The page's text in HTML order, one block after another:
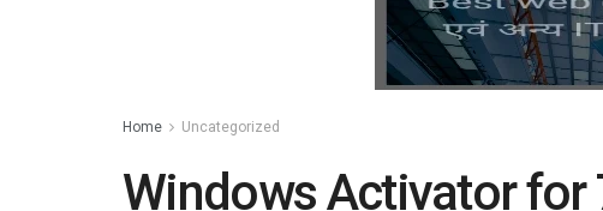
Home Uncategorized
Windows Activator